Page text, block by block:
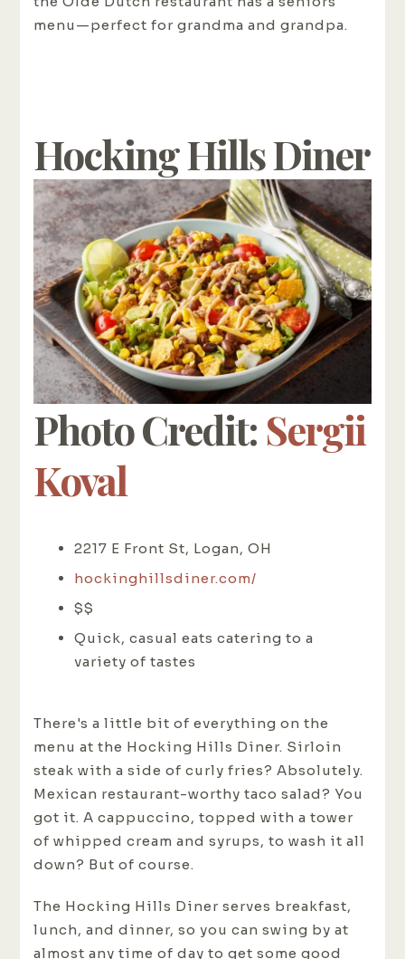
menu—perfect for grandma and grandpa.
Hocking Hills Diner
Photo Credit: Sergii
Koval
2217 E Front St, Logan, OH
hockinghillsdiner.com/
$$
Quick, casual eats catering to a
variety of tastes
There's a little bit of everything on the
menu at the Hocking Hills Diner. Sirloin
steak with a side of curly fries? Absolutely.
Mexican restaurant-worthy taco salad? You
got it. A cappuccino, topped with a tower
of whipped cream and syrups, to wash it all
down? But of course.
The Hocking Hills Diner serves breakfast,
lunch, and dinner, so you can swing by at
almost any time of day to get some good